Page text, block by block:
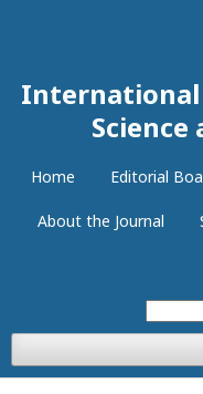
International
Science
Home Editorial
About the Journal